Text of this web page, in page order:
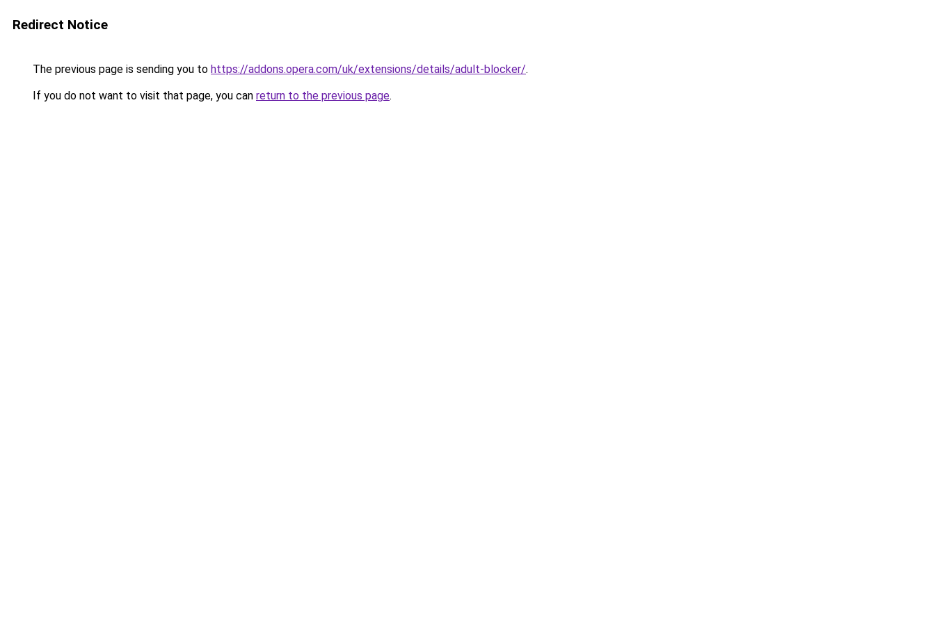
Redirect Notice
The previous page is sending you to https://addons.opera.com/uk/extensions/details/adult-blocker/.
If you do not want to visit that page, you can return to the previous page.